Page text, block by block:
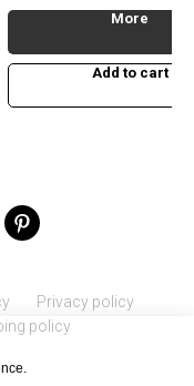
More
Add to cart
Privacy policy
policy